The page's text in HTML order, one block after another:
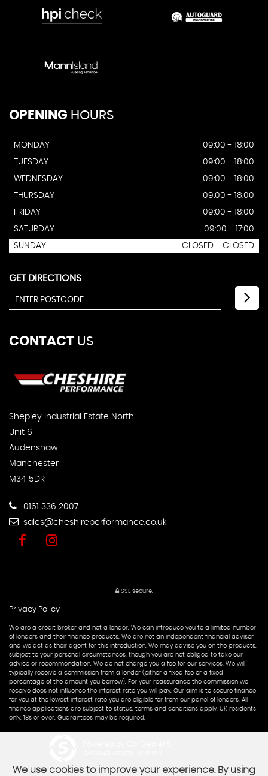
OPENING HOURS
MONDAY
09:00 - 18:00
TUESDAY
09:00 - 18:00
WEDNESDAY
09:00 - 18:00
THURSDAY
09:00 - 18:00
FRIDAY
09:00 - 18:00
SATURDAY
09:00 - 17:00
SUNDAY
CLOSED - CLOSED
GET DIRECTIONS
CONTACT US
Shepley Industrial Estate North
Unit 6
Audenshaw
Manchester
M34 5DR
0161 336 2007
sales@cheshireperformance.co.uk
SSL secure.
Privacy Policy
We are a credit broker and not a lender. We can introduce you to a limited number
of lenders and their finance products. We are not an independent financial advisor
and we act as their agent for this introduction. We may advise you on the products,
subject to your personal circumstances, though you are not obliged to take our
advice or recommendation. We do not charge you a fee for our services. We will
typically receive a commission from a lender (either a fixed fee or a fixed
percentage of the amount you borrow). For your reassurance the commission we
receive does not influence the interest rate you will pay. Our aim is to secure finance
for you at the lowest interest rate you are eligible for from our panel of lenders. All
finance applications are subject to status, terms and conditions apply, UK residents
only, 18s or over. Guarantees may be required.
We use cookies to improve your experience. By using